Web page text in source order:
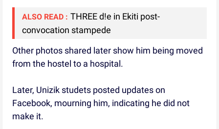
ALSO READ : THREE d!e in Ekiti post-
convocation stampede
Other photos shared later show him being moved
from the hostel to a hospital.
Later, Unizik studets posted updates on
Facebook, mourning him, indicating he did not
make it.